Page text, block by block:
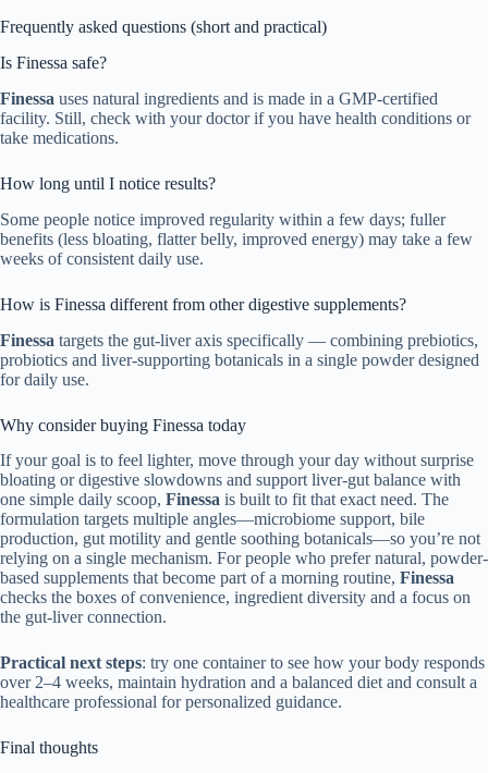
Frequently asked questions (short and practical)
Is Finessa safe?
Finessa uses natural ingredients and is made in a GMP-certified
facility. Still, check with your doctor if you have health conditions or
take medications.
How long until I notice results?
Some people notice improved regularity within a few days; fuller
benefits (less bloating, flatter belly, improved energy) may take a few
weeks of consistent daily use.
How is Finessa different from other digestive supplements?
Finessa targets the gut-liver axis specifically — combining prebiotics,
probiotics and liver-supporting botanicals in a single powder designed
for daily use.
Why consider buying Finessa today
If your goal is to feel lighter, move through your day without surprise
bloating or digestive slowdowns and support liver-gut balance with
one simple daily scoop, Finessa is built to fit that exact need. The
formulation targets multiple angles—microbiome support, bile
production, gut motility and gentle soothing botanicals—so you’re not
relying on a single mechanism. For people who prefer natural, powder-
based supplements that become part of a morning routine, Finessa
checks the boxes of convenience, ingredient diversity and a focus on
the gut-liver connection.
Practical next steps: try one container to see how your body responds
over 2–4 weeks, maintain hydration and a balanced diet and consult a
healthcare professional for personalized guidance.
Final thoughts